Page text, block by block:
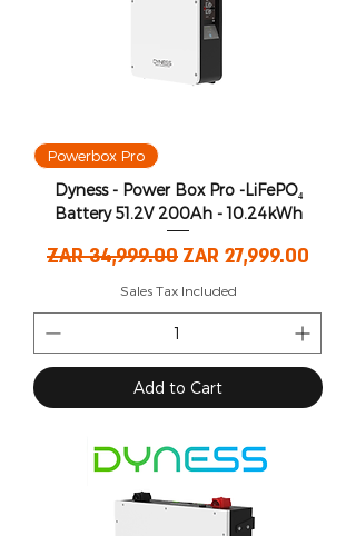
Powerbox Pro
Dyness - Power Box Pro -LiFePO₄
Battery 51.2V 200Ah - 10.24kWh
Regular Price
ZAR 34,999.00 Sale Price
ZAR 27,999.00
Sales Tax Included
Add to Cart